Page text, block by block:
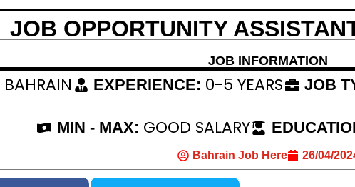
JOB OPPORTUNITY
JOB INFORMATION
BAHRAIN EXPERIENCE: 0-5 YEARS JOB
MIN - MAX: GOOD SALARY
Bahrain Job Here 26/04/